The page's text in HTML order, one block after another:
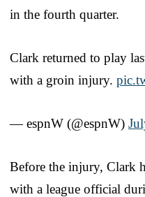
in the fourth quarter.
Clark returned to play
with a groin injury.
— espnW (@espnW)
Before the injury, Clark
with a league official